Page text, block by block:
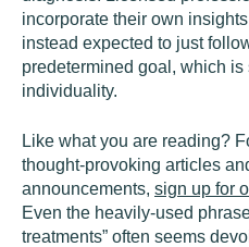
incorporate their own
instead expected to just
predetermined goal, which
individuality.
Like what you are reading?
thought-provoking articles
announcements, sign up for
Even the heavily-used
treatments” often seems